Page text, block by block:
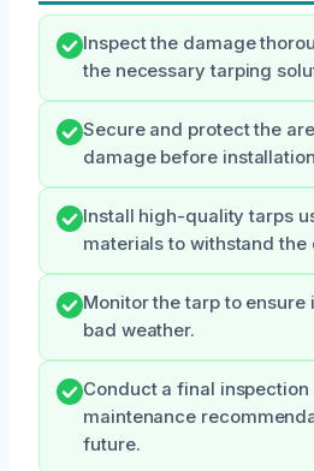
Inspect the damage
the necessary tarping
Secure and protect the
damage before
Install high-quality tarps
materials to withstand the
Monitor the tarp to ensure
bad weather.
Conduct a final
maintenance
future.